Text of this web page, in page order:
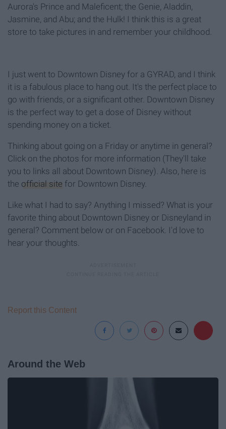
Aurora's Prince and Maleficent; the Genie, Aladdin,
Jasmine, and Abu; and the Hulk! I think this is a great
store to take pictures in and remember your childhood.
I just went to Downtown Disney for a GYRAD, and I think
it is a fabulous place to hang out. It's the perfect place to
go with friends, or a significant other. Downtown Disney
is the perfect way to get a dose of Disney without
spending money on a ticket.
Thinking about going on a Friday or anytime in general?
Click on the photos for more information (They'll take
you to links all about Downtown Disney). Also, here is
the official site for Downtown Disney.
Like what I had to say? Anything I missed? What is your
favorite thing about Downtown Disney or Disneyland in
general? Comment below or on Facebook. I'd love to
hear your thoughts.
Report this Content
Around the Web